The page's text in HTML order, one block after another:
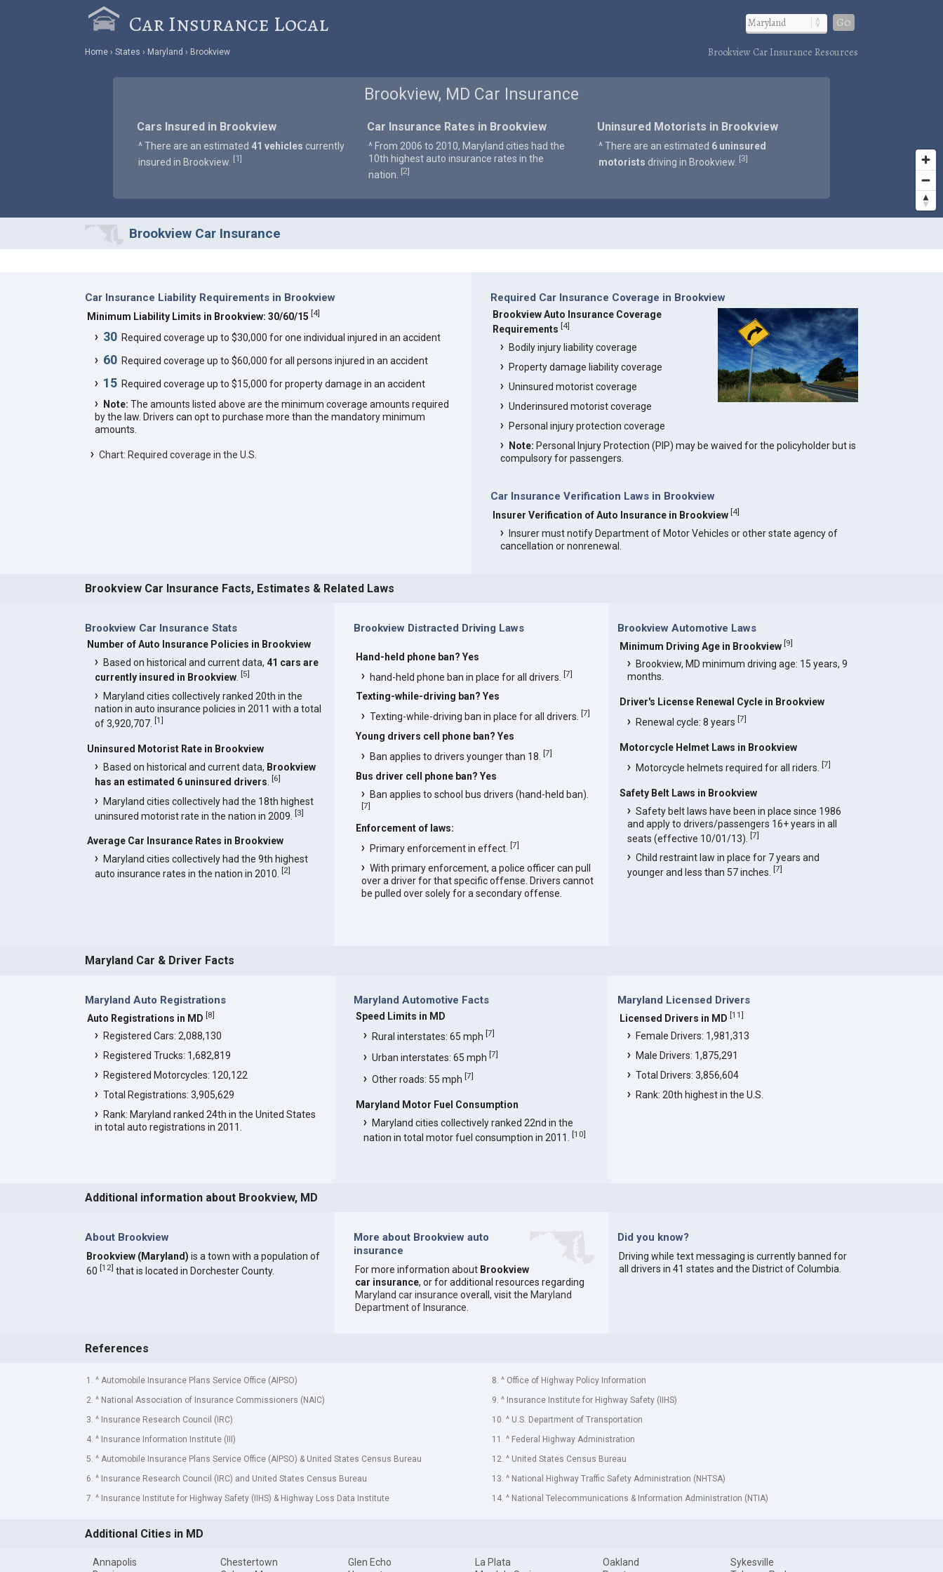
Car Insurance Local Go
Home States Maryland Brookview Brookview Car Insurance Resources
Brookview, MD Car Insurance
Cars Insured in Brookview
^ There are an estimated 41 vehicles currently
insured in Brookview. [1]
Car Insurance Rates in Brookview
^ From 2006 to 2010, Maryland cities had the
10th highest auto insurance rates in the
nation.
[2]
Uninsured Motorists in Brookview
^ There are an estimated 6 uninsured
motorists driving in Brookview. [3]
Brookview Car Insurance
Car Insurance Liability Requirements in Brookview
Minimum Liability Limits in Brookview: 30/60/15 [4]
30Required coverage up to $30,000 for one individual injured in an accident
60Required coverage up to $60,000 for all persons injured in an accident
15Required coverage up to $15,000 for property damage in an accident
Note: The amounts listed above are the minimum coverage amounts required
by the law. Drivers can opt to purchase more than the mandatory minimum
amounts.
Chart: Required coverage in the U.S.
Required Car Insurance Coverage in Brookview
Brookview Auto Insurance Coverage
Requirements [4]
Bodily injury liability coverage
Property damage liability coverage
Uninsured motorist coverage
Underinsured motorist coverage
Personal injury protection coverage
Note: Personal Injury Protection (PIP) may be waived for the policyholder but is
compulsory for passengers.
Car Insurance Verification Laws in Brookview
Insurer Verification of Auto Insurance in Brookview [4]
Insurer must notify Department of Motor Vehicles or other state agency of
cancellation or nonrenewal.
Brookview Car Insurance Facts, Estimates & Related Laws
Brookview Car Insurance Stats
Number of Auto Insurance Policies in Brookview
Based on historical and current data, 41 cars are
currently insured in Brookview. [5]
Maryland cities collectively ranked 20th in the
nation in auto insurance policies in 2011 with a total
of 3,920,707. [1]
Uninsured Motorist Rate in Brookview
Based on historical and current data, Brookview
has an estimated 6 uninsured drivers
[6]
Maryland cities collectively had the 18th highest
uninsured motorist rate in the nation in 2009. [3]
Average Car Insurance Rates in Brookview
Maryland cities collectively had the 9th highest
auto insurance rates in the nation in 2010.
[2]
Brookview Distracted Driving Laws
Hand-held phone ban? Yes
hand-held phone ban in place for all drivers. [7]
Texting-while-driving ban? Yes
Texting-while-driving ban in place for all drivers.
[7]
Young drivers cell phone ban? Yes
Ban applies to drivers younger than 18.
[7]
Bus driver cell phone ban? Yes
Ban applies to school bus drivers (hand-held ban).
[7]
Enforcement of laws:
Primary enforcement in effect. [7]
With primary enforcement, a police officer can pull
over a driver for that specific offense. Drivers cannot
be pulled over solely for a secondary offense.
Brookview Automotive Laws
Minimum Driving Age in Brookview [9]
Brookview, MD minimum driving age: 15 years, 9
months.
Driver's License Renewal Cycle in Brookview
Renewal cycle: 8 years[7]
Motorcycle Helmet Laws in Brookview
Motorcycle helmets required for all riders.[7]
Safety Belt Laws in Brookview
Safety belt laws have been in place since 1986
and apply to drivers/passengers 16+ years in all
seats (effective 10/01/13).[7]
Child restraint law in place for 7 years and
younger and less than 57 inches.[7]
Maryland Car & Driver Facts
Maryland Auto Registrations
Auto Registrations in MD [8]
Registered Cars: 2,088,130
Registered Trucks: 1,682,819
Registered Motorcycles: 120,122
Total Registrations: 3,905,629
Rank: Maryland ranked 24th in the United States
in total auto registrations in 2011.
Maryland Automotive Facts
Speed Limits in MD
Rural interstates: 65 mph [7]
Urban interstates: 65 mph [7]
Other roads: 55 mph [7]
Maryland Motor Fuel Consumption
Maryland cities collectively ranked 22nd in the
nation in total motor fuel consumption in 2011. [10]
Maryland Licensed Drivers
Licensed Drivers in MD [11]
Female Drivers: 1,981,313
Male Drivers: 1,875,291
Total Drivers: 3,856,604
Rank: 20th highest in the U.S.
Additional information about Brookview, MD
About Brookview
Brookview (Maryland) is a town with a population of
60 [12] that is located in Dorchester County.
More about Brookview auto
insurance
For more information about Brookview
car insurance, or for additional resources regarding
Maryland car insurance overall, visit the Maryland
Department of Insurance
Did you know?
Driving while text messaging is currently banned for
all drivers in 41 states and the District of Columbia.
References
1. ^ Automobile Insurance Plans Service Office (AIPSO)
2. ^ National Association of Insurance Commissioners (NAIC)
3. ^ Insurance Research Council (IRC)
4. ^ Insurance Information Institute (III)
5. ^ Automobile Insurance Plans Service Office (AIPSO) & United States Census Bureau
6. ^ Insurance Research Council (IRC) and United States Census Bureau
7. ^ Insurance Institute for Highway Safety (IIHS) & Highway Loss Data Institute
8. ^ Office of Highway Policy Information
9. ^ Insurance Institute for Highway Safety (IIHS)
10. ^ U.S. Department of Transportation
11. ^ Federal Highway Administration
12. ^ United States Census Bureau
13. ^ National Highway Traffic Safety Administration (NHTSA)
14. ^ National Telecommunications & Information Administration (NTIA)
Additional Cities in MD
Annapolis
Chestertown
Glen Echo
La Plata
Oakland
Sykesville